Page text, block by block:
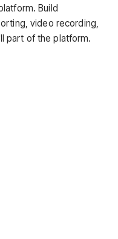
Build
video recording,
part of the platform.